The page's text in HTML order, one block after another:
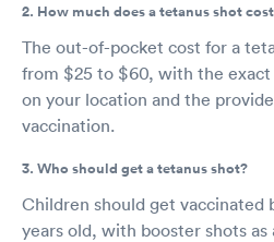
2. How much does a tetanus shot
The out-of-pocket cost for a
from $25 to $60, with the exact
on your location and the
vaccination.
3. Who should get a tetanus shot?
Children should get vaccinated
years old, with booster shots